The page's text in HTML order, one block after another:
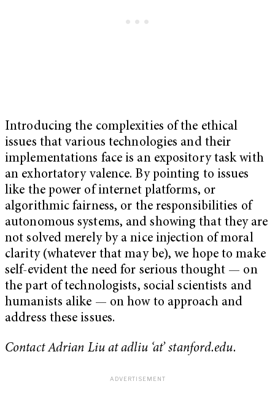
Introducing the complexities of the ethical
issues that various technologies and their
implementations face is an expository task with
an exhortatory valence. By pointing to issues
like the power of internet platforms, or
algorithmic fairness, or the responsibilities of
autonomous systems, and showing that they are
not solved merely by a nice injection of moral
clarity (whatever that may be), we hope to make
self-evident the need for serious thought — on
the part of technologists, social scientists and
humanists alike — on how to approach and
address these issues.
Contact Adrian Liu at adliu ‘at’ stanford.edu.